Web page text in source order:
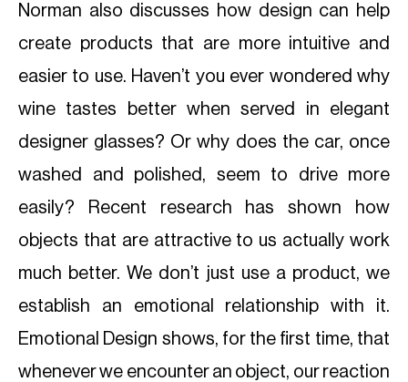
Norman also discusses how design can help
create products that are more intuitive and
easier to use. Haven’t you ever wondered why
wine tastes better when served in elegant
designer glasses? Or why does the car, once
washed and polished, seem to drive more
easily? Recent research has shown how
objects that are attractive to us actually work
much better. We don’t just use a product, we
establish an emotional relationship with it.
Emotional Design shows, for the first time, that
whenever we encounter an object, our reaction